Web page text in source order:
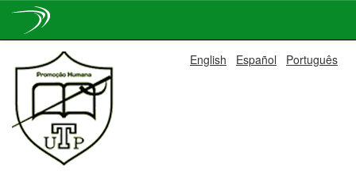
navigation
English Español Português